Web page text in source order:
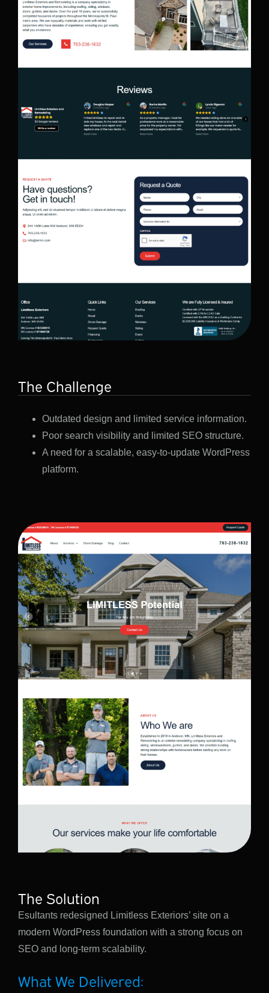
The Challenge
Outdated design and limited service information.
Poor search visibility and limited SEO structure.
A need for a scalable, easy-to-update WordPress
platform.
The Solution
Esultants redesigned Limitless Exteriors’ site on a
modern WordPress foundation with a strong focus on
SEO and long-term scalability.
What We Delivered: